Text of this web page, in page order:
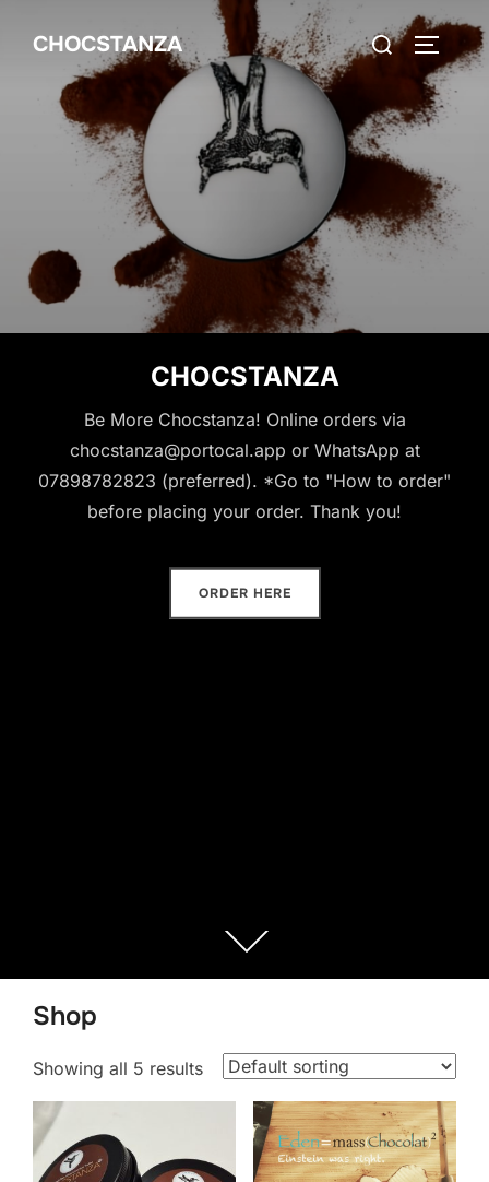
CHOCSTANZA
Search
for:
CHOCSTANZA
Be More Chocstanza! Online orders via
chocstanza@portocal.app or WhatsApp at
07898782823 (preferred). *Go to "How to order"
before placing your order. Thank you!
ORDER HERE
Scroll
down
Shop
Showing all 5 results